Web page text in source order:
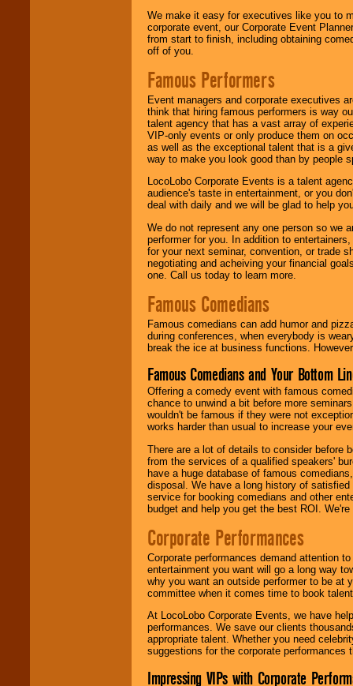
We make it easy for executives like you to
corporate event, our Corporate Event
from start to finish, including obtaining
off of you.
Famous Performers
Event managers and corporate executives
think that hiring famous performers is way
talent agency that has a vast array of
VIP-only events or only produce them on
as well as the exceptional talent that is a
way to make you look good than by people
LocoLobo Corporate Events is a talent
audience's taste in entertainment, or you
deal with daily and we will be glad to help
We do not represent any one person so we
performer for you. In addition to
for your next seminar, convention, or trade
negotiating and acheiving your financial
one. Call us today to learn more.
Famous Comedians
Famous comedians can add humor and
during conferences, when everybody is
break the ice at business functions.
Famous Comedians and Your Bottom
Offering a comedy event with famous
chance to unwind a bit before more
wouldn't be famous if they were not
works harder than usual to increase your
There are a lot of details to consider before
from the services of a qualified speakers'
have a huge database of famous
disposal. We have a long history of
service for booking comedians and other
budget and help you get the best ROI.
Corporate Performances
Corporate performances demand attention
entertainment you want will go a long way
why you want an outside performer to be at
committee when it comes time to book
At LocoLobo Corporate Events, we have
performances. We save our clients
appropriate talent. Whether you need
suggestions for the corporate performances
Impressing VIPs with Corporate